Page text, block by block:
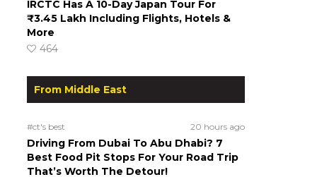
IRCTC Has A 10-Day Japan Tour For
₹3.45 Lakh Including Flights, Hotels &
More
464
From Middle East
#ct's best 20 hours ago
Driving From Dubai To Abu Dhabi? 7
Best Food Pit Stops For Your Road Trip
That’s Worth The Detour!